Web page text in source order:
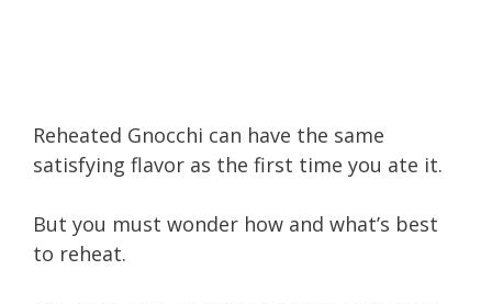
Reheated Gnocchi can have the same
satisfying flavor as the first time you ate it.
But you must wonder how and what’s best
to reheat.